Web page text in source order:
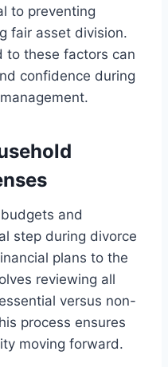
to preventing
fair asset division.
to these factors can
confidence during
and
step during divorce
plans to the
reviewing all
versus non-
process ensures
moving forward.